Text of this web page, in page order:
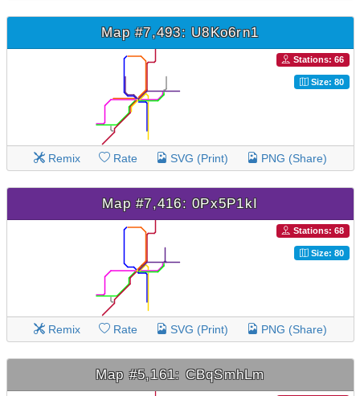
Map #7,493: U8Ko6rn1
Stations: 66
Size: 80
Remix Rate SVG (Print) PNG (Share)
Map #7,416: 0Px5P1kI
Stations: 68
Size: 80
Remix Rate SVG (Print) PNG (Share)
Map #5,161: CBqSmhLm